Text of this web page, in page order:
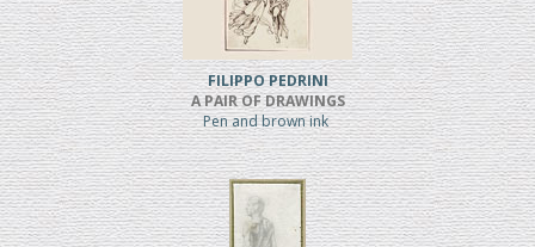
FILIPPO PEDRINI
A PAIR OF DRAWINGS
Pen and brown ink